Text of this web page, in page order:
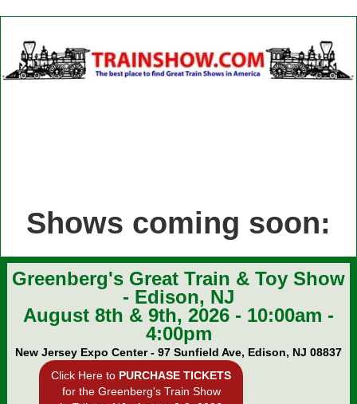
Shows coming soon:
Greenberg's Great Train & Toy Show
- Edison, NJ
August 8th & 9th, 2026 - 10:00am -
4:00pm
New Jersey Expo Center - 97 Sunfield Ave, Edison, NJ 08837
Click Here to PURCHASE TICKETS
for the Greenberg's Train Show